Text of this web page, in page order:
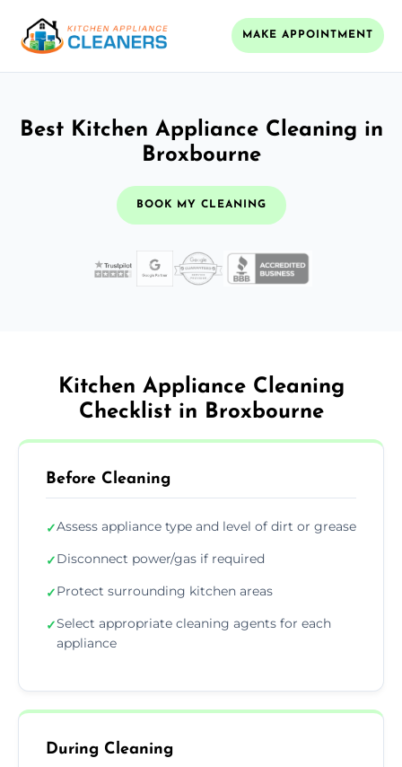
MAKE APPOINTMENT
Best Kitchen Appliance Cleaning in
Broxbourne
BOOK MY CLEANING
Kitchen Appliance Cleaning
Checklist in Broxbourne
Before Cleaning
✓Assess appliance type and level of dirt or grease
✓Disconnect power/gas if required
✓Protect surrounding kitchen areas
✓Select appropriate cleaning agents for each
appliance
During Cleaning